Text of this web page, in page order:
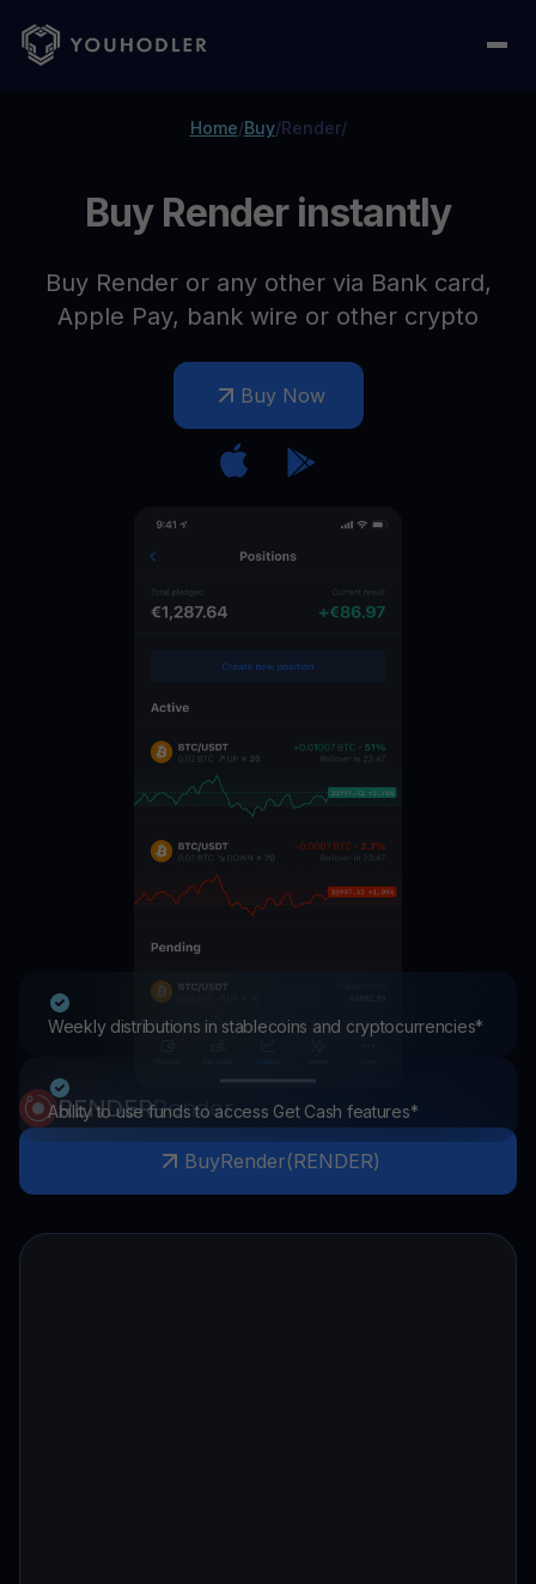
Home/Buy/Render/
Buy Render instantly
Buy Render or any other via Bank card,
Apple Pay, bank wire or other crypto
Buy Now
Weekly distributions in stablecoins and cryptocurrencies*
Ability to use funds to access Get Cash features*
RENDERRender
BuyRender(RENDER)